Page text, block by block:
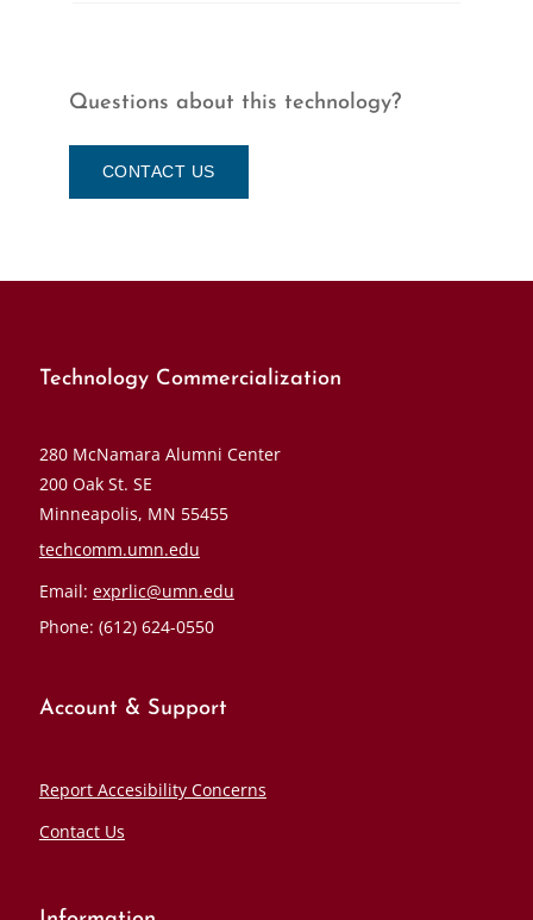
Questions about this technology?
CONTACT US
Technology Commercialization
280 McNamara Alumni Center
200 Oak St. SE
Minneapolis, MN 55455
techcomm.umn.edu
Email: exprlic@umn.edu
Phone: (612) 624-0550
Account & Support
Report Accesibility Concerns
Contact Us